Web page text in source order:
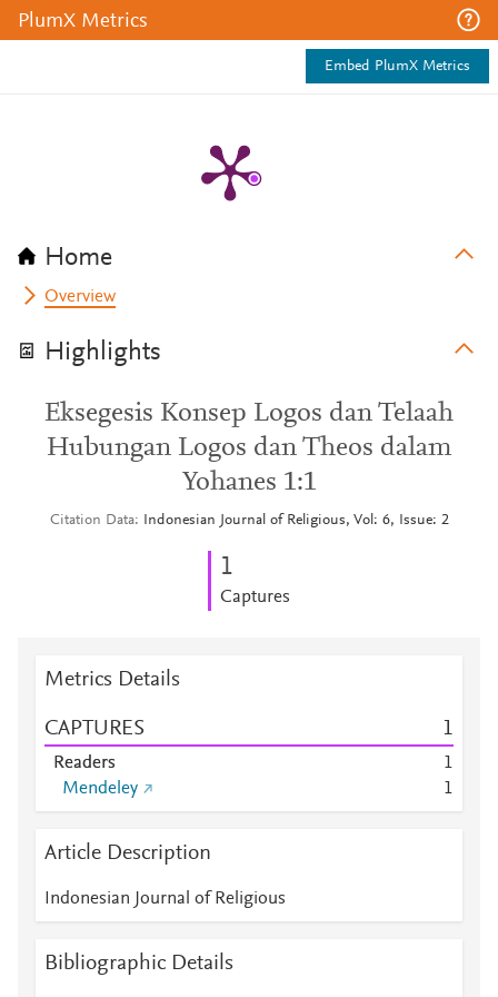
PlumX Metrics
Embed PlumX Metrics
Home
Overview
Highlights
Eksegesis Konsep Logos dan Telaah
Hubungan Logos dan Theos dalam
Yohanes 1:1
Citation Data Indonesian Journal of Religious, Vol: 6, Issue: 2
1
Captures
Metrics Details
CAPTURES 1
Readers
1
Mendeley
1
Article Description
Indonesian Journal of Religious
Bibliographic Details